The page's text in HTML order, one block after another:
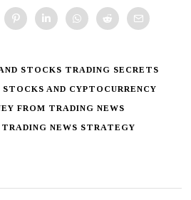
STOCKS TRADING SECRETS
AND CYPTOCURRENCY
FROM TRADING NEWS
NEWS STRATEGY